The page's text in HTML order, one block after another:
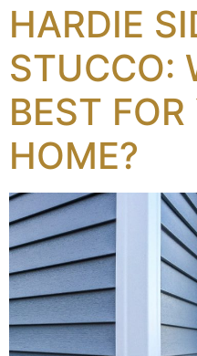
HARDIE
STUCCO:
BEST FOR
HOME?